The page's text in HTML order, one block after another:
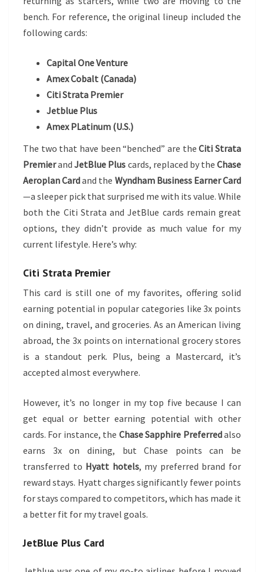
bench. For reference, the original lineup included the
following cards:
Capital One Venture
Amex Cobalt (Canada)
Citi Strata Premier
Jetblue Plus
Amex PLatinum (U.S.)
The two that have been “benched” are theCiti Strata
PremierandJetBlue Plus cards, replaced by the Chase
Aeroplan Cardand the Wyndham Business Earner Card
—a sleeper pick that surprised me with its value. While
both the Citi Strata and JetBlue cards remain great
options, they didn’t provide as much value for my
current lifestyle. Here’s why:
Citi Strata Premier
This card is still one of my favorites, offering solid
earning potential in popular categories like 3x points
on dining, travel, and groceries. As an American living
abroad, the 3x points on international grocery stores
is a standout perk. Plus, being a Mastercard, it’s
accepted almost everywhere.
However, it’s no longer in my top five because I can
get equal or better earning potential with other
cards. For instance, the Chase Sapphire Preferredalso
earns 3x on dining, but Chase points can be
transferred to Hyatt hotels, my preferred brand for
reward stays. Hyatt charges significantly fewer points
for stays compared to competitors, which has made it
a better fit for my travel goals.
JetBlue Plus Card